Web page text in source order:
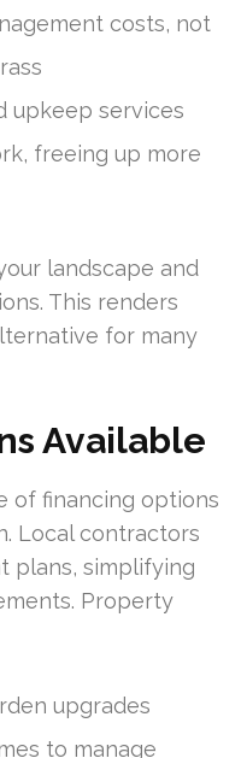
costs, not
upkeep services
freeing up more
landscape and
This renders
for many
Available
of financing options
Local contractors
plans, simplifying
Property
upgrades
to manage